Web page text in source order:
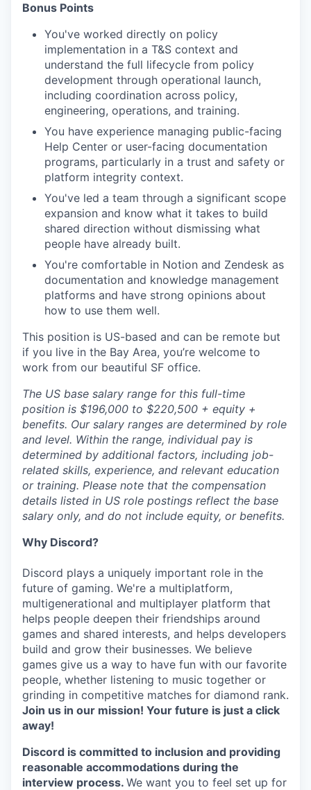
Bonus Points
You've worked directly on policy
implementation in a T&S context and
understand the full lifecycle from policy
development through operational launch,
including coordination across policy,
engineering, operations, and training.
You have experience managing public-facing
Help Center or user-facing documentation
programs, particularly in a trust and safety or
platform integrity context.
You've led a team through a significant scope
expansion and know what it takes to build
shared direction without dismissing what
people have already built.
You're comfortable in Notion and Zendesk as
documentation and knowledge management
platforms and have strong opinions about
how to use them well.
This position is US-based and can be remote but
if you live in the Bay Area, you’re welcome to
work from our beautiful SF office.
The US base salary range for this full-time
position is $196,000 to $220,500 + equity +
benefits. Our salary ranges are determined by role
and level. Within the range, individual pay is
determined by additional factors, including job-
related skills, experience, and relevant education
or training. Please note that the compensation
details listed in US role postings reflect the base
salary only, and do not include equity, or benefits.
Why Discord?
Discord plays a uniquely important role in the
future of gaming. We're a multiplatform,
multigenerational and multiplayer platform that
helps people deepen their friendships around
games and shared interests, and helps developers
build and grow their businesses. We believe
games give us a way to have fun with our favorite
people, whether listening to music together or
grinding in competitive matches for diamond rank.
Join us in our mission! Your future is just a click
away!
Discord is committed to inclusion and providing
reasonable accommodations during the
interview process. We want you to feel set up for